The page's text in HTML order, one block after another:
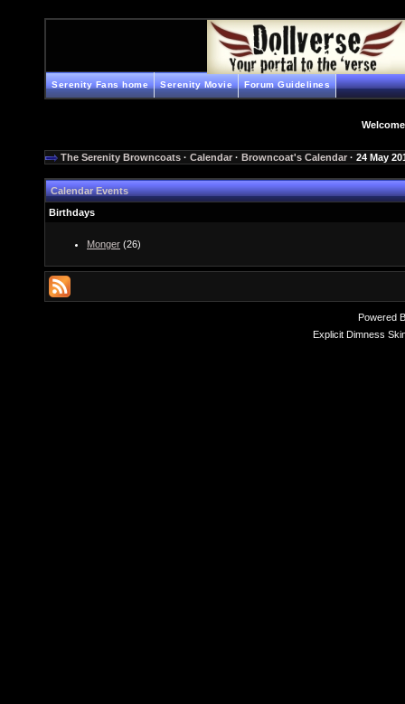
Serenity Fans home Serenity Movie Forum Guidelines
The Serenity Browncoats · Calendar · Browncoat's Calendar · 24 May
Calendar Events
Birthdays
Monger (26)
Powered
Explicit Dimness